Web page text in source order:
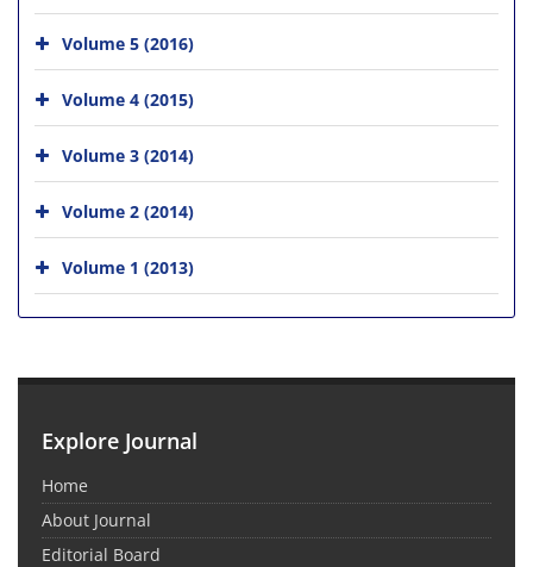
Volume 5 (2016)
Volume 4 (2015)
Volume 3 (2014)
Volume 2 (2014)
Volume 1 (2013)
Explore Journal
Home
About Journal
Editorial Board